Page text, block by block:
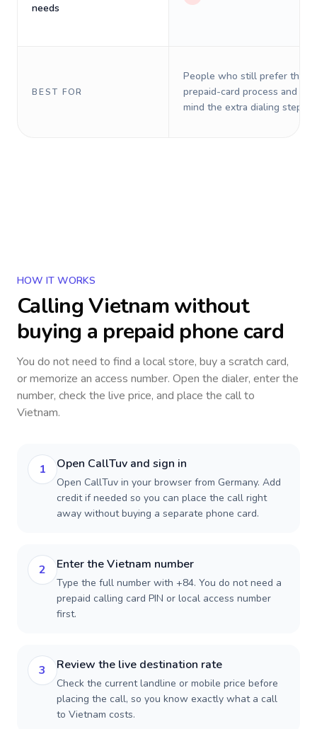
needs
BEST FOR
People who still prefer the
prepaid-card process and do
mind the extra dialing steps.
HOW IT WORKS
CallingVietnamwithout
buying a prepaid phone card
You do not need to find a local store, buy a scratch card,
or memorize an access number. Open the dialer, enter the
number, check the live price, and place the call to
Vietnam.
1 Open CallTuv and sign in
Open CallTuv in your browser from Germany. Add
credit if needed so you can place the call right
away without buying a separate phone card.
2 Enter the Vietnam number
Type the full number with +84. You do not need a
prepaid calling card PIN or local access number
first.
3 Review the live destination rate
Check the current landline or mobile price before
placing the call, so you know exactly what a call
to Vietnam costs.